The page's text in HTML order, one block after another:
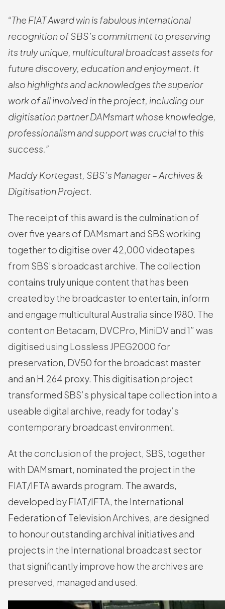
“The FIAT Award win is fabulous international
recognition of SBS’s commitment to preserving
its truly unique, multicultural broadcast assets for
future discovery, education and enjoyment. It
also highlights and acknowledges the superior
work of all involved in the project, including our
digitisation partner DAMsmart whose knowledge,
professionalism and support was crucial to this
success.”
Maddy Kortegast, SBS’s Manager – Archives &
Digitisation Project.
The receipt of this award is the culmination of
over five years of DAMsmart and SBS working
together to digitise over 42,000 videotapes
from SBS’s broadcast archive. The collection
contains truly unique content that has been
created by the broadcaster to entertain, inform
and engage multicultural Australia since 1980. The
content on Betacam, DVCPro, MiniDV and 1” was
digitised using Lossless JPEG2000 for
preservation, DV50 for the broadcast master
and an H.264 proxy. This digitisation project
transformed SBS’s physical tape collection into a
useable digital archive, ready for today’s
contemporary broadcast environment.
At the conclusion of the project, SBS, together
with DAMsmart, nominated the project in the
FIAT/IFTA awards program. The awards,
developed by FIAT/IFTA, the International
Federation of Television Archives, are designed
to honour outstanding archival initiatives and
projects in the International broadcast sector
that significantly improve how the archives are
preserved, managed and used.